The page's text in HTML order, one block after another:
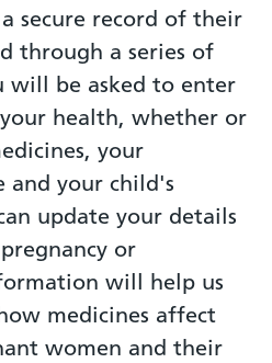
secure record of their
through a series of
will be asked to enter
health, whether or
your
and your child's
update your details
or
will help us
medicines affect
women and their